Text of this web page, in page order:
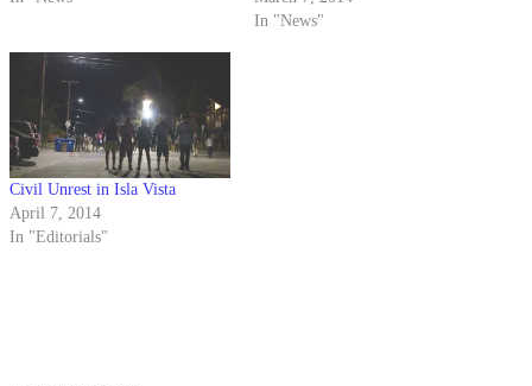
In "News"
Civil Unrest in Isla Vista
April 7, 2014
In "Editorials"